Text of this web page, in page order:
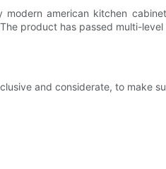
american kitchen
product has passed multi-
and considerate, to make